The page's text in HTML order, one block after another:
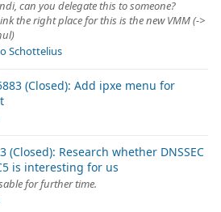
can you delegate this to someone?
the right place for this is the new VMM (->
Schottelius
(Closed): Add ipxe menu for
(Closed): Research whether DNSSEC
is interesting for us
for further time.